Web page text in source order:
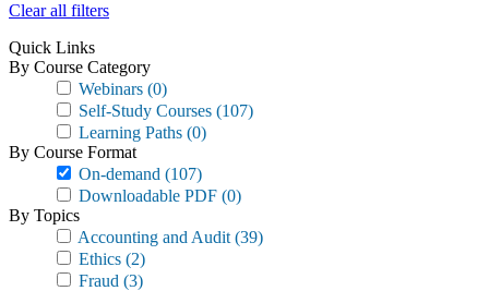
Clear all filters
Quick Links
By Course Category
Webinars (0)
Self-Study Courses (107)
Learning Paths (0)
By Course Format
On-demand (107)
Downloadable PDF (0)
By Topics
Accounting and Audit (39)
Ethics (2)
Fraud (3)